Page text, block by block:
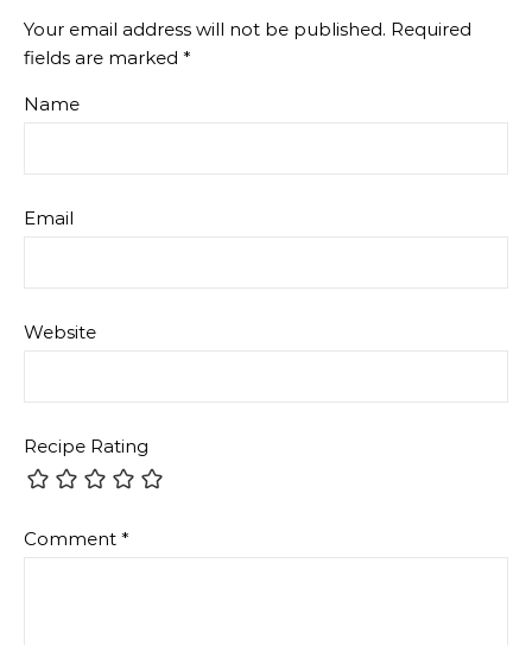
Your email address will not be published. Required
fields are marked *
Name
Email
Website
Recipe Rating
Comment *